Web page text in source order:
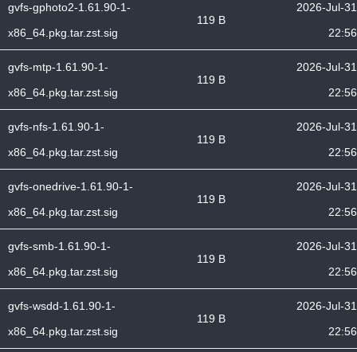
gvfs-gphoto2-1.61.90-1-
x86_64.pkg.tar.zst.sig
119 B
2026-Jul-31
22:56
gvfs-mtp-1.61.90-1-
x86_64.pkg.tar.zst.sig
119 B
2026-Jul-31
22:56
gvfs-nfs-1.61.90-1-
x86_64.pkg.tar.zst.sig
119 B
2026-Jul-31
22:56
gvfs-onedrive-1.61.90-1-
x86_64.pkg.tar.zst.sig
119 B
2026-Jul-31
22:56
gvfs-smb-1.61.90-1-
x86_64.pkg.tar.zst.sig
119 B
2026-Jul-31
22:56
gvfs-wsdd-1.61.90-1-
x86_64.pkg.tar.zst.sig
119 B
2026-Jul-31
22:56